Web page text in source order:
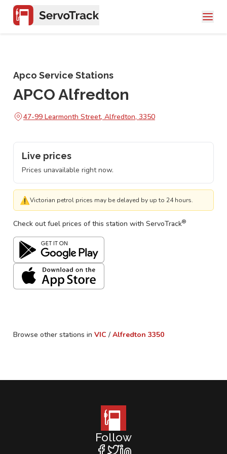
Apco Service Stations
APCO Alfredton
47-99 Learmonth Street, Alfredton, 3350
Live prices
Prices unavailable right now.
⚠Victorian petrol prices may be delayed by up to 24 hours.
Check out fuel prices of this station with ServoTrack®
Browse other stations in VIC / Alfredton 3350
Follow